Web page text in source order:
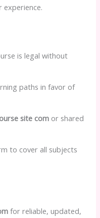
experience.
is legal without
paths in favor of
site comor shared
to cover all subjects
for reliable, updated,